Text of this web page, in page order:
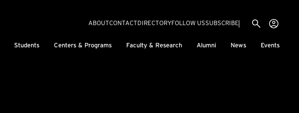
Utility menu
ABOUTCONTACTDIRECTORYFOLLOW USSUBSCRIBE(EXTERNAL LINK)
Students Centers & Programs Faculty & Research Alumni News Events